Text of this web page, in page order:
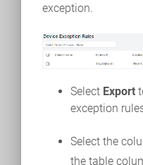
exception.
Select Export
exception
Select the
the table